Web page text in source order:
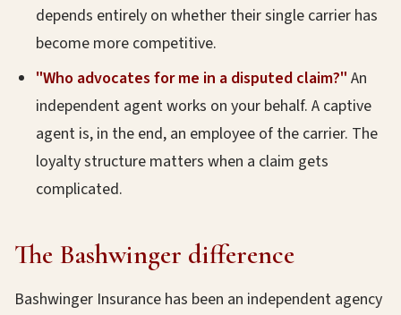
depends entirely on whether their single carrier has
become more competitive.
"Who advocates for me in a disputed claim?" An
independent agent works on your behalf. A captive
agent is, in the end, an employee of the carrier. The
loyalty structure matters when a claim gets
complicated.
The Bashwinger difference
Bashwinger Insurance has been an independent agency